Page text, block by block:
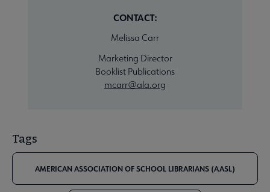
CONTACT:
Melissa Carr
Marketing Director
Booklist Publications
mcarr@ala.org
Tags
AMERICAN ASSOCIATION OF SCHOOL LIBRARIANS (AASL)